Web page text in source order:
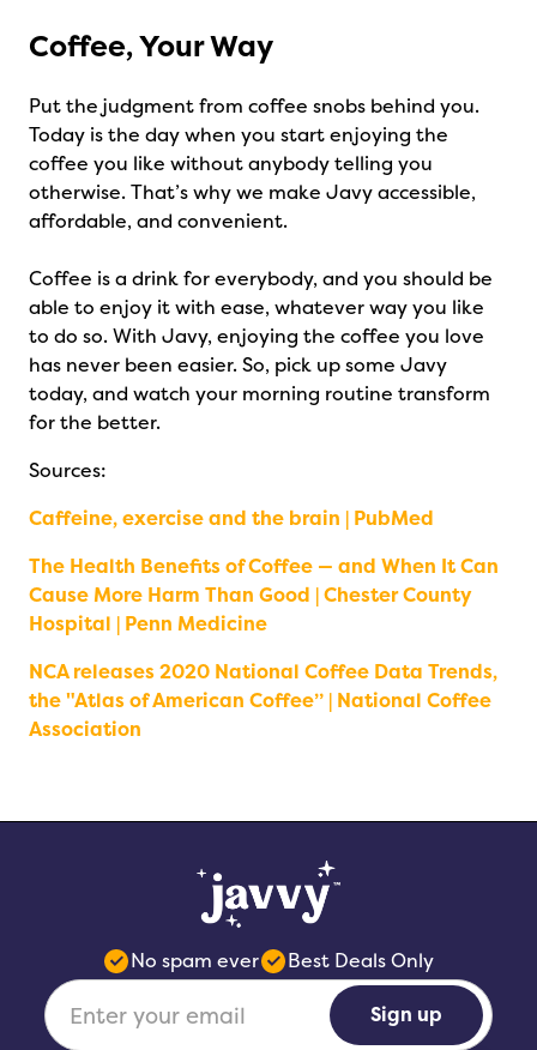
Coffee, Your Way
Put the judgment from coffee snobs behind you.
Today is the day when you start enjoying the
coffee you like without anybody telling you
otherwise. That’s why we make Javy accessible,
affordable, and convenient.
Coffee is a drink for everybody, and you should be
able to enjoy it with ease, whatever way you like
to do so. With Javy, enjoying the coffee you love
has never been easier. So, pick up some Javy
today, and watch your morning routine transform
for the better.
Sources:
Caffeine, exercise and the brain | PubMed
The Health Benefits of Coffee — and When It Can
Cause More Harm Than Good | Chester County
Hospital | Penn Medicine
NCA releases 2020 National Coffee Data Trends,
the "Atlas of American Coffee” | National Coffee
Association
No spam ever Best Deals Only
Sign up